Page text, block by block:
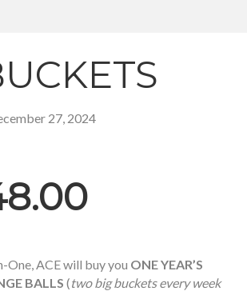
27, 2024
ACE will buy you ONE YEAR’S
BALLS (two big buckets every week